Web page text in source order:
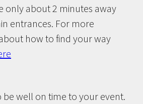
only about 2 minutes away
entrances. For more
how to find your way
be well on time to your event.